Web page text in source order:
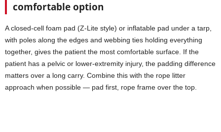
comfortable option
A closed-cell foam pad (Z-Lite style) or inflatable pad under a tarp,
with poles along the edges and webbing ties holding everything
together, gives the patient the most comfortable surface. If the
patient has a pelvic or lower-extremity injury, the padding difference
matters over a long carry. Combine this with the rope litter
approach when possible — pad first, rope frame over the top.